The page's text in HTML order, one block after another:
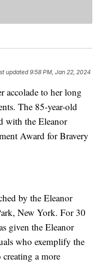
updated9:58 PM, Jan 22, 2024
accolade to her long
The 85-year-old
with the Eleanor
Award for Bravery
by the Eleanor
New York. For 30
given the Eleanor
who exemplify the
a more